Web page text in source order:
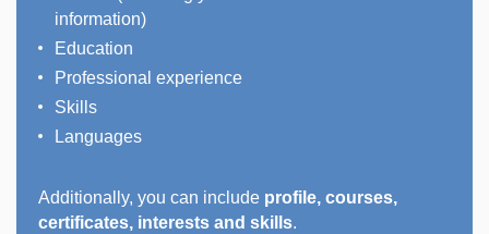
information)
Education
Professional experience
Skills
Languages
Additionally, you can include profile, courses,
certificates, interests and skills.